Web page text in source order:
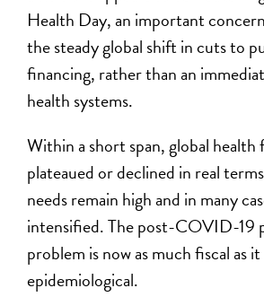
Health Day, an important
the steady global shift in cuts to
financing, rather than an
health systems.
Within a short span, global health
plateaued or declined in real
needs remain high and in many
intensified. The post-COVID-19
problem is now as much fiscal as it
epidemiological.